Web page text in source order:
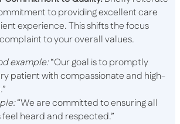
to providing excellent care
experience. This shifts the focus
to your overall values.
example:“Our goal is to promptly
patient with compassionate and high-
“We are committed to ensuring all
heard and respected.”